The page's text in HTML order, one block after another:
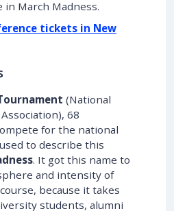
in March Madness.
tickets in New
(National
68
for the national
to describe this
. It got this name to
and intensity of
because it takes
students, alumni